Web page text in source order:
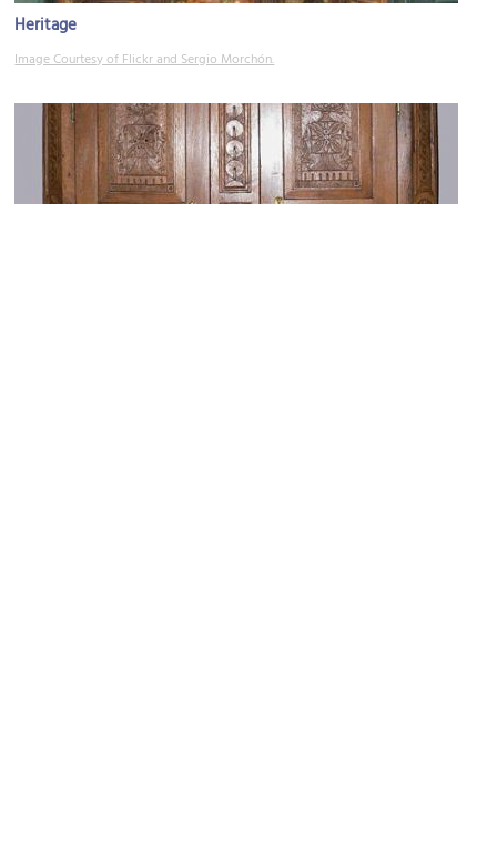
Heritage
Image Courtesy of Flickr and Sergio Morchón.